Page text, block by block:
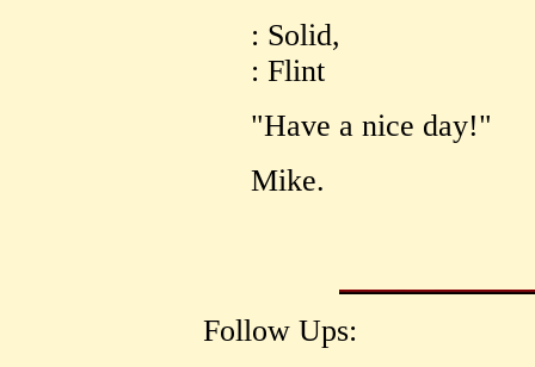
: Solid,
: Flint
"Have a nice day!"
Mike.
Follow Ups: